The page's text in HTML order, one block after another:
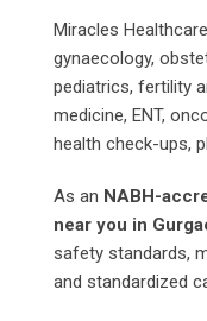
Miracles
gynaecology,
pediatrics, fertility
medicine, ENT,
health check-ups,
As an NABH-
near you in
safety standards,
and standardized